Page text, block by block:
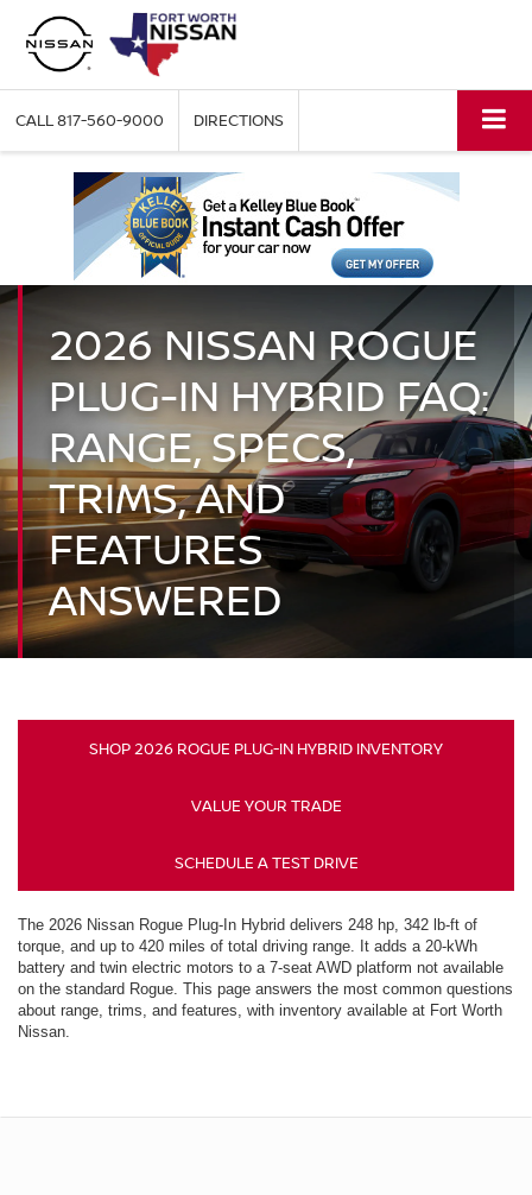
CALL817-560-9000 DIRECTIONS
2026 NISSAN ROGUE
PLUG-IN HYBRID FAQ:
RANGE, SPECS,
TRIMS, AND
FEATURES
ANSWERED
SHOP 2026 ROGUE PLUG-IN HYBRID INVENTORY
VALUE YOUR TRADE
SCHEDULE A TEST DRIVE
The 2026 Nissan Rogue Plug-In Hybrid delivers 248 hp, 342 lb-ft of
torque, and up to 420 miles of total driving range. It adds a 20-kWh
battery and twin electric motors to a 7-seat AWD platform not available
on the standard Rogue. This page answers the most common questions
about range, trims, and features, with inventory available at Fort Worth
Nissan.